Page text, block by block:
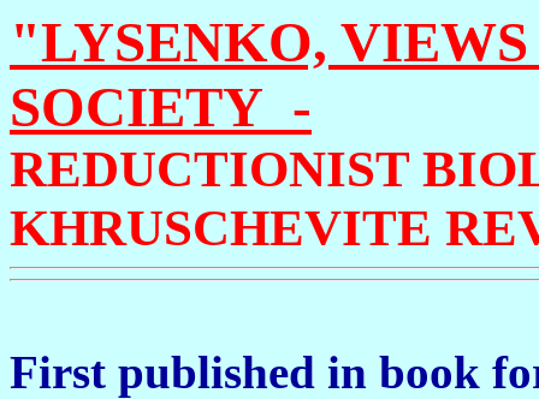
"LYSENKO,
SOCIETY -
REDUCTIONIST
KHRUSCHEVITE
First published in book